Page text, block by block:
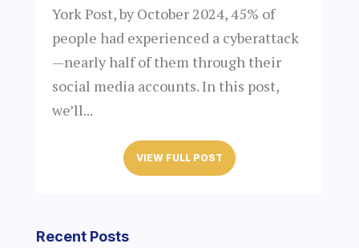
York Post, by October 2024, 45% of
people had experienced a cyberattack
—nearly half of them through their
social media accounts. In this post,
we’ll...
VIEW FULL POST
Recent Posts